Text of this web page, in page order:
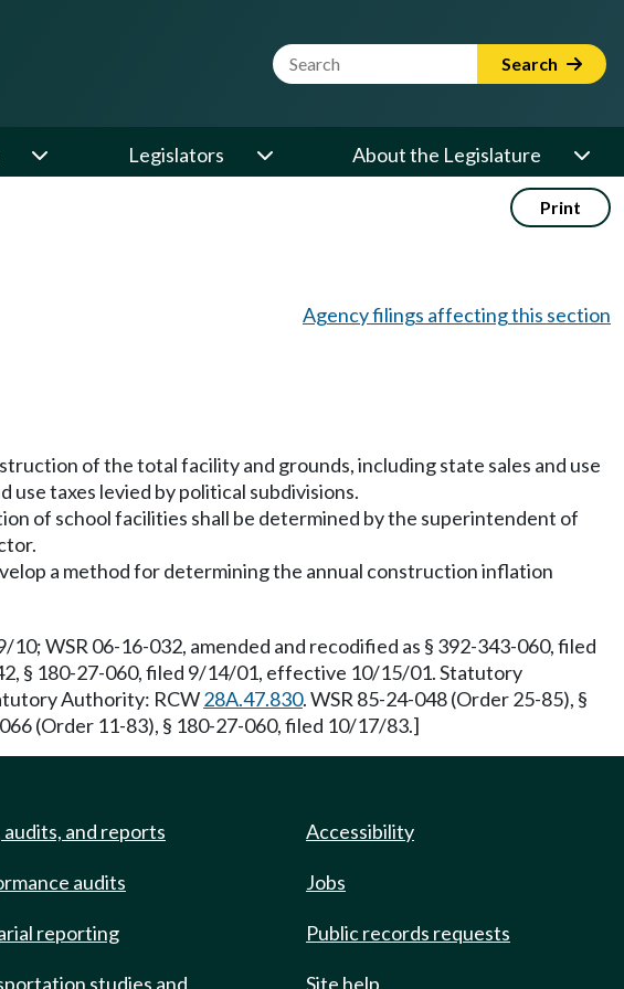
Website Search Term Search
Legislators About the Legislature
Print
Agency filings affecting this section
of the total facility and grounds, including state sales and use
taxes levied by political subdivisions.
of school facilities shall be determined by the superintendent of
a method for determining the annual construction inflation
WSR 06-16-032, amended and recodified as § 392-343-060, filed
§ 180-27-060, filed 9/14/01, effective 10/15/01. Statutory
Authority: RCW28A.47.830. WSR 85-24-048 (Order 25-85), §
(Order 11-83), § 180-27-060, filed 10/17/83.]
audits, and reports
audits
reporting
studies and
Accessibility
Jobs
Public records requests
Site help